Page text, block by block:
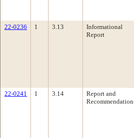
22-0236
1 3.13
Informational
Report
22-0241
1 3.14
Report and
Recommendation